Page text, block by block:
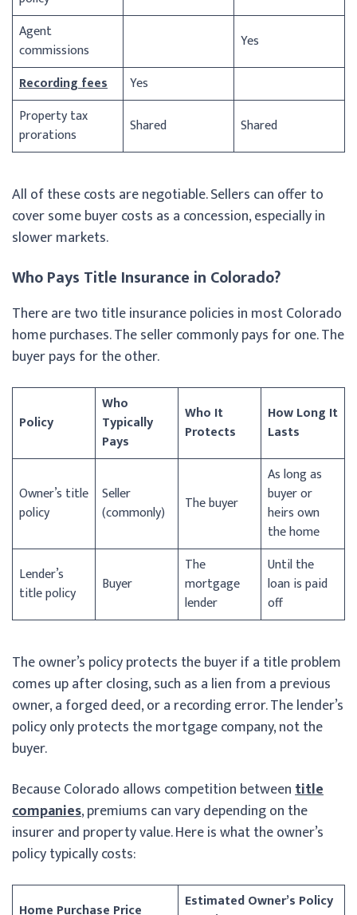
Agent
commissions
Yes
Recording fees
Yes
Property tax
prorations
Shared Shared
All of these costs are negotiable. Sellers can offer to
cover some buyer costs as a concession, especially in
slower markets.
Who Pays Title Insurance in Colorado?
There are two title insurance policies in most Colorado
home purchases. The seller commonly pays for one. The
buyer pays for the other.
Policy
Who
Typically
Pays
Who It
Protects
How Long It
Lasts
Owner’s title
policy
Seller
(commonly)
The buyer
As long as
buyer or
heirs own
the home
Lender’s
title policy
Buyer
The
mortgage
lender
Until the
loan is paid
off
The owner’s policy protects the buyer if a title problem
comes up after closing, such as a lien from a previous
owner, a forged deed, or a recording error. The lender’s
policy only protects the mortgage company, not the
buyer.
Because Colorado allows competition betweentitle
companies, premiums can vary depending on the
insurer and property value. Here is what the owner’s
policy typically costs:
Home Purchase Price
Estimated Owner’s Policy